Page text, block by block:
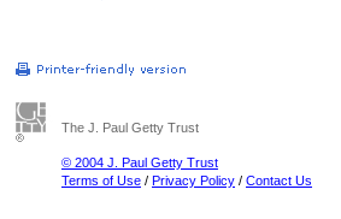
The J. Paul Getty Trust
© 2004 J. Paul Getty Trust
Terms of Use / Privacy Policy / Contact Us